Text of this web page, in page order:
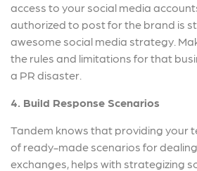
access to your social media
authorized to post for the brand is
awesome social media strategy.
the rules and limitations for that
a PR disaster.
4. Build Response Scenarios
Tandem knows that providing your
of ready-made scenarios for
exchanges, helps with strategizing